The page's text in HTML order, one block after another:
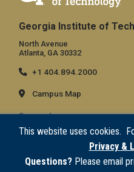
This website uses cookies.
Privacy &
Questions? Please email
Georgia Institute of
North Avenue
Atlanta, GA 30332
+1 404.894.2000
Campus Map
General
Directory
Emergency Information